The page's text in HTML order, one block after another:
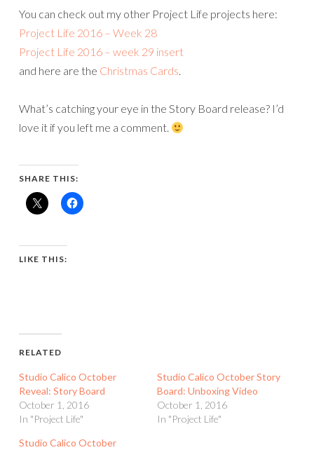
You can check out my other Project Life projects here:
Project Life 2016 – Week 28
Project Life 2016 – week 29 insert
and here are the Christmas Cards.
What’s catching your eye in the Story Board release? I’d
love it if you left me a comment.
SHARE THIS:
LIKE THIS:
RELATED
Studio Calico October
Reveal: Story Board
October 1, 2016
In "Project Life"
Studio Calico October Story
Board: Unboxing Video
October 1, 2016
In "Project Life"
Studio Calico October